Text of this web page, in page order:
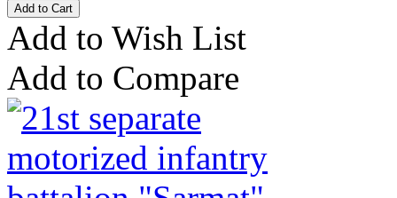
Add to Wish List
Add to Compare